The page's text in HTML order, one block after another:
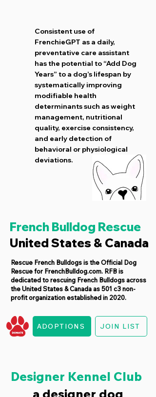
Consistent use of
FrenchieGPT as a daily,
preventative care assistant
has the potential to “Add Dog
Years” to a dog’s lifespan by
systematically improving
modifiable health
determinants such as weight
management, nutritional
quality, exercise consistency,
and early detection of
behavioral or physiological
deviations.
French Bulldog Rescue
United States & Canada
Rescue French Bulldogs is the Official Dog
Rescue for FrenchBulldog.com. RFB is
dedicated to rescuing French Bulldogs across
the United States & Canada as 501 c3 non-
profit organization established in 2020.
ADOPTIONS JOIN LIST
Designer Kennel Club
a designer dog